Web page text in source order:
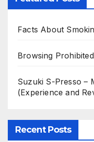
Facts About
Browsing
Suzuki S-Presso –
(Experience and
Recent Posts